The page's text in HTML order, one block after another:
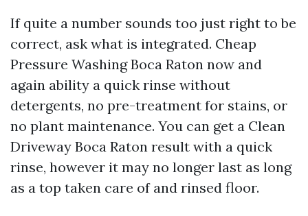
If quite a number sounds too just right to be
correct, ask what is integrated. Cheap
Pressure Washing Boca Raton now and
again ability a quick rinse without
detergents, no pre-treatment for stains, or
no plant maintenance. You can get a Clean
Driveway Boca Raton result with a quick
rinse, however it may no longer last as long
as a top taken care of and rinsed floor.